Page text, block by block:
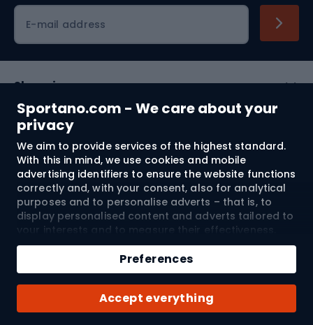
Sportano.com - We care about your
privacy
We aim to provide services of the highest standard.
With this in mind, we use cookies and mobile
advertising identifiers to ensure the website functions
correctly and, with your consent, also for analytical
purposes and to personalise adverts – that is, to
display personalised content and adverts tailored to
your interests and to measure their effectiveness.
Cookies and mobile advertising identifiers may be
used for both personalised and non-personalised
advertising activities – depending on the consents
you have given. If you click “Accept All”, you consent
to the processing of your personal data by
SPORTANO.COM Sp. z o.o. and its Trusted Partners,
Accept everything
Preferences
Qty
Add to cart
Buy with
E-mail address
Shopping
Customer services
Terms and Conditions
About us
© 2026 Sportano